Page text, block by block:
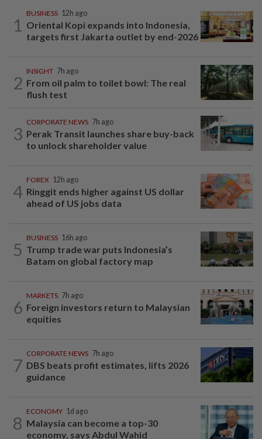
1
BUSINESS 12h ago
Oriental Kopi expands into Indonesia,
targets first Jakarta outlet by end-2026
2
INSIGHT 7h ago
From oil palm to toilet bowl: The real
flush test
3
CORPORATE NEWS 7h ago
Perak Transit launches share buy-back
to unlock shareholder value
4
FOREX 12h ago
Ringgit ends higher against US dollar
ahead of US jobs data
5
BUSINESS 16h ago
Trump trade war puts Indonesia’s
Batam on global factory map
6
MARKETS 7h ago
Foreign investors return to Malaysian
equities
7
CORPORATE NEWS 7h ago
DBS beats profit estimates, lifts 2026
guidance
8
ECONOMY 1d ago
Malaysia can become a top-30
economy, says Abdul Wahid